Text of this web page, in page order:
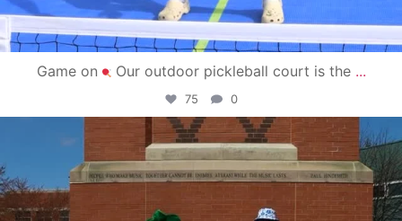
Game on Our outdoor pickleball court is the ...
75 0
campusview_gvsu
May 1